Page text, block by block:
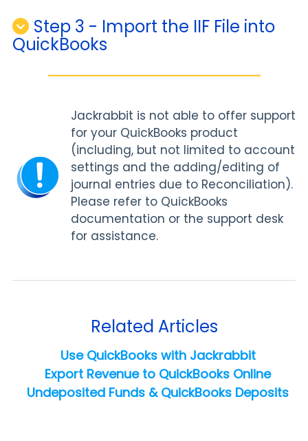
Step 3 - Import the IIF File into
QuickBooks
Jackrabbit is not able to offer support
for your QuickBooks product
(including, but not limited to account
settings and the adding/editing of
journal entries due to Reconciliation).
Please refer to QuickBooks
documentation or the support desk
for assistance.
Related Articles
Use QuickBooks with Jackrabbit
Export Revenue to QuickBooks Online
Undeposited Funds & QuickBooks Deposits